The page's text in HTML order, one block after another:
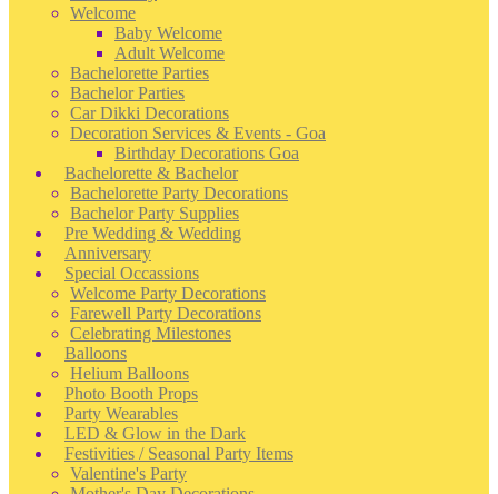
Welcome
Baby Welcome
Adult Welcome
Bachelorette Parties
Bachelor Parties
Car Dikki Decorations
Decoration Services & Events - Goa
Birthday Decorations Goa
Bachelorette & Bachelor
Bachelorette Party Decorations
Bachelor Party Supplies
Pre Wedding & Wedding
Anniversary
Special Occassions
Welcome Party Decorations
Farewell Party Decorations
Celebrating Milestones
Balloons
Helium Balloons
Photo Booth Props
Party Wearables
LED & Glow in the Dark
Festivities / Seasonal Party Items
Valentine's Party